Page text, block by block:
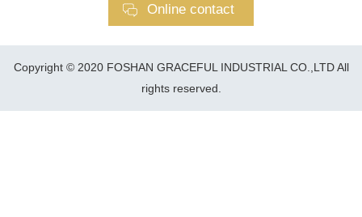
Online contact
Copyright © 2020 FOSHAN GRACEFUL INDUSTRIAL CO.,LTD All
rights reserved.